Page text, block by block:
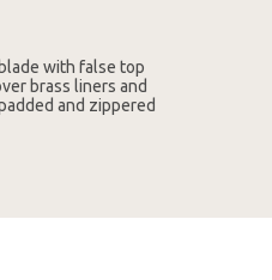
with false top
brass liners and
and zippered